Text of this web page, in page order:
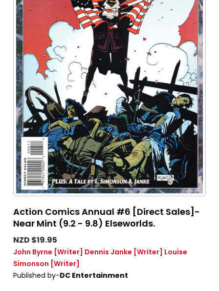
Action Comics Annual #6 [Direct Sales]-
Near Mint (9.2 - 9.8) Elseworlds.
NZD $19.95
John Byrne [Writer] Dennis Janke [Writer] Louise
Simonson [Writer]
Published by-DC Entertainment